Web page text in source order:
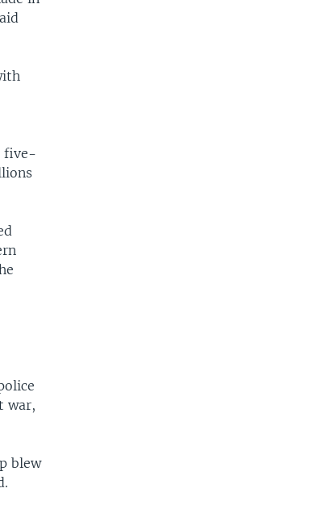
five-
war,
blew